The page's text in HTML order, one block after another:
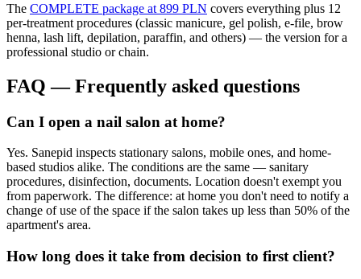
The COMPLETE package at 899 PLN covers everything plus 12
per-treatment procedures (classic manicure, gel polish, e-file, brow
henna, lash lift, depilation, paraffin, and others) — the version for a
professional studio or chain.
FAQ — Frequently asked questions
Can I open a nail salon at home?
Yes. Sanepid inspects stationary salons, mobile ones, and home-
based studios alike. The conditions are the same — sanitary
procedures, disinfection, documents. Location doesn't exempt you
from paperwork. The difference: at home you don't need to notify a
change of use of the space if the salon takes up less than 50% of the
apartment's area.
How long does it take from decision to first client?